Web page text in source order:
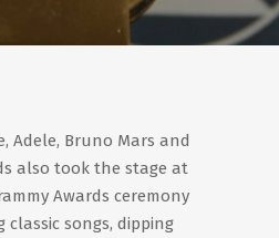
Adele, Bruno Mars and
also took the stage at
Awards ceremony
classic songs, dipping